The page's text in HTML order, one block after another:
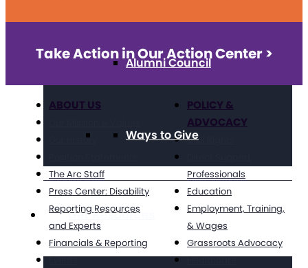
Alumni Council
Ways to Give
Get Resources
Take Action in Our Action Center >
ABOUT US
Our History
The Arc Staff
Press Center: Disability
Reporting Resources
and Experts
Financials & Reporting
Events
POLICY &
ADVOCACY
Civil Rights
Professionals
Education
Employment, Training,
& Wages
Grassroots Advocacy
Healthcare